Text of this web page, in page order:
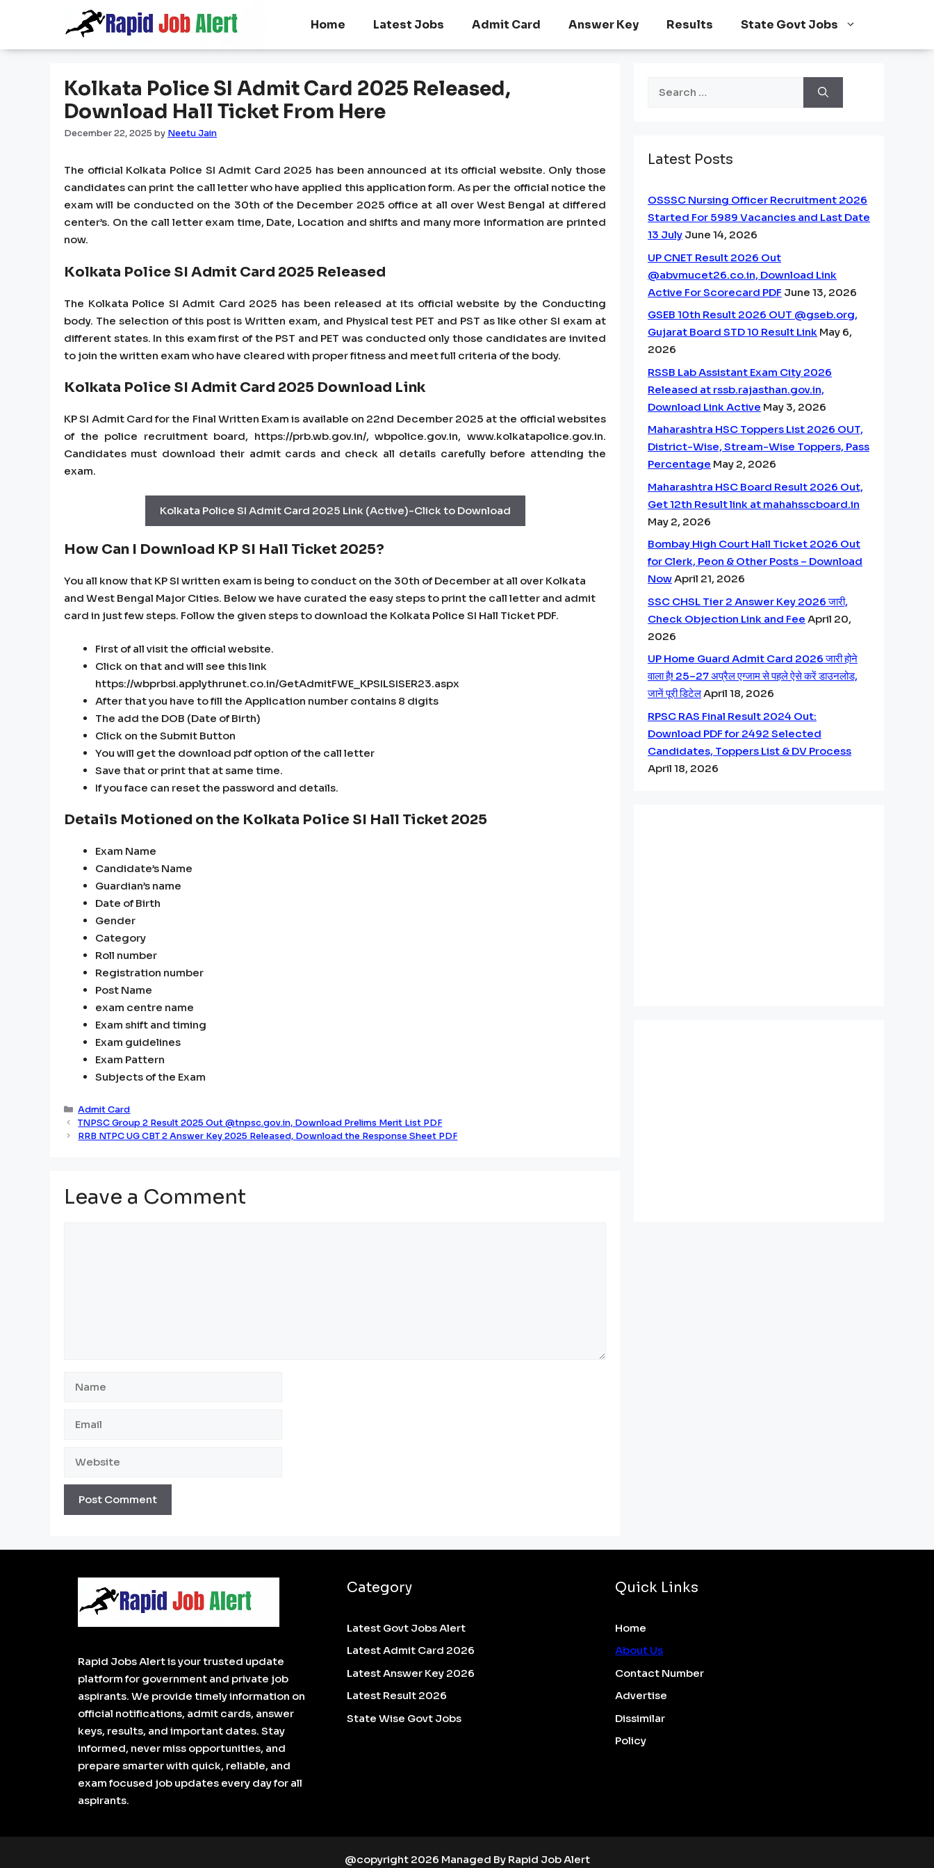
Home Latest Jobs Admit Card Answer Key Results State Govt Jobs
Kolkata Police SI Admit Card 2025 Released,
Download Hall Ticket From Here
December 22, 2025 by Neetu Jain
The official Kolkata Police SI Admit Card 2025 has been announced at its official website. Only those
candidates can print the call letter who have applied this application form. As per the official notice the
exam will be conducted on the 30th of the December 2025 office at all over West Bengal at differed
center’s. On the call letter exam time, Date, Location and shifts and many more information are printed
now.
Kolkata Police SI Admit Card 2025 Released
The Kolkata Police SI Admit Card 2025 has been released at its official website by the Conducting
body. The selection of this post is Written exam, and Physical test PET and PST as like other SI exam at
different states. In this exam first of the PST and PET was conducted only those candidates are invited
to join the written exam who have cleared with proper fitness and meet full criteria of the body.
Kolkata Police SI Admit Card 2025 Download Link
KP SI Admit Card for the Final Written Exam is available on 22nd December 2025 at the official websites
of the police recruitment board, https://prb.wb.gov.in/, wbpolice.gov.in, www.kolkatapolice.gov.in.
Candidates must download their admit cards and check all details carefully before attending the
exam.
Kolkata Police SI Admit Card 2025 Link (Active)-Click to Download
How Can I Download KP SI Hall Ticket 2025?
You all know that KP SI written exam is being to conduct on the 30th of December at all over Kolkata
and West Bengal Major Cities. Below we have curated the easy steps to print the call letter and admit
card in just few steps. Follow the given steps to download the Kolkata Police SI Hall Ticket PDF.
First of all visit the official website.
Click on that and will see this link
https://wbprbsi.applythrunet.co.in/GetAdmitFWE_KPSILSISER23.aspx
After that you have to fill the Application number contains 8 digits
The add the DOB (Date of Birth)
Click on the Submit Button
You will get the download pdf option of the call letter
Save that or print that at same time.
If you face can reset the password and details.
Details Motioned on the Kolkata Police SI Hall Ticket 2025
Exam Name
Candidate’s Name
Guardian’s name
Date of Birth
Gender
Category
Roll number
Registration number
Post Name
exam centre name
Exam shift and timing
Exam guidelines
Exam Pattern
Subjects of the Exam
Categories
Admit Card
TNPSC Group 2 Result 2025 Out @tnpsc.gov.in, Download Prelims Merit List PDF
RRB NTPC UG CBT 2 Answer Key 2025 Released, Download the Response Sheet PDF
Leave a Comment
Latest Posts
OSSSC Nursing Officer Recruitment 2026
Started For 5989 Vacancies and Last Date
13 July June 14, 2026
UP CNET Result 2026 Out
@abvmucet26.co.in, Download Link
Active For Scorecard PDF June 13, 2026
GSEB 10th Result 2026 OUT @gseb.org,
Gujarat Board STD 10 Result Link May 6,
2026
RSSB Lab Assistant Exam City 2026
Released at rssb.rajasthan.gov.in,
Download Link Active May 3, 2026
Maharashtra HSC Toppers List 2026 OUT,
District-Wise, Stream-Wise Toppers, Pass
Percentage May 2, 2026
Maharashtra HSC Board Result 2026 Out,
Get 12th Result link at mahahsscboard.in
May 2, 2026
Bombay High Court Hall Ticket 2026 Out
for Clerk, Peon & Other Posts – Download
NowApril 21, 2026
SSC CHSL Tier 2 Answer Key 2026 जारी,
Check Objection Link and Fee April 20,
2026
UP Home Guard Admit Card 2026 जारी होने
वाला है! 25–27 अप्रैल एग्जाम से पहले ऐसे करें डाउनलोड,
जानें पूरी डिटेलApril 18, 2026
RPSC RAS Final Result 2024 Out:
Download PDF for 2492 Selected
Candidates, Toppers List & DV Process
April 18, 2026
Rapid Jobs Alert is your trusted update
platform for government and private job
aspirants. We provide timely information on
official notifications, admit cards, answer
keys, results, and important dates. Stay
informed, never miss opportunities, and
prepare smarter with quick, reliable, and
exam focused job updates every day for all
aspirants.
Category
Latest Govt Jobs Alert
Latest Admit Card 2026
Latest Answer Key 2026
Latest Result 2026
State Wise Govt Jobs
Quick Links
Home
About Us
Contact Number
Advertise
Dissimilar
Policy
@copyright 2026 Managed By Rapid Job Alert